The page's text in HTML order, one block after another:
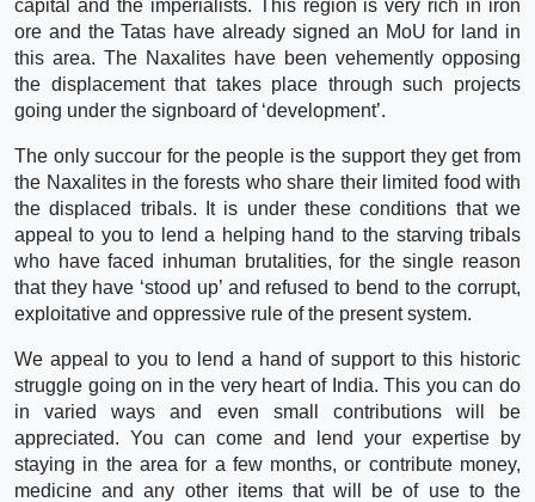
capital and the imperialists. This region is very rich in iron
ore and the Tatas have already signed an MoU for land in
this area. The Naxalites have been vehemently opposing
the displacement that takes place through such projects
going under the signboard of ‘development’.
The only succour for the people is the support they get from
the Naxalites in the forests who share their limited food with
the displaced tribals. It is under these conditions that we
appeal to you to lend a helping hand to the starving tribals
who have faced inhuman brutalities, for the single reason
that they have ‘stood up’ and refused to bend to the corrupt,
exploitative and oppressive rule of the present system.
We appeal to you to lend a hand of support to this historic
struggle going on in the very heart of India. This you can do
in varied ways and even small contributions will be
appreciated. You can come and lend your expertise by
staying in the area for a few months, or contribute money,
medicine and any other items that will be of use to the